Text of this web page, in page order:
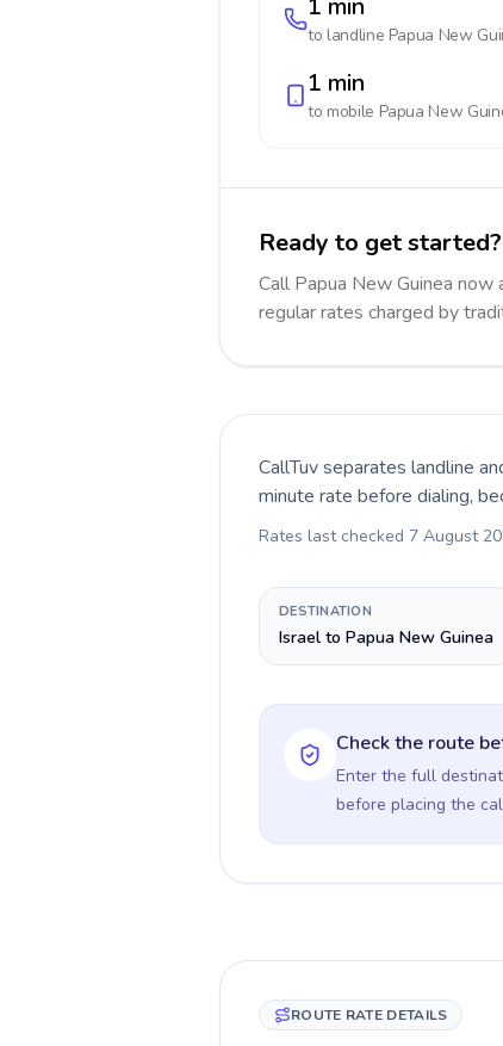
1 min
to landline Papua New
1 min
to mobile Papua New
Ready to get started?
Call Papua New Guinea
regular rates charged by
CallTuv separates landline
minute rate before dialing,
Rates last checked 7 August
DESTINATION
Israel to Papua New Guinea
Check the route
Enter the full
before placing the
ROUTE RATE DETAILS